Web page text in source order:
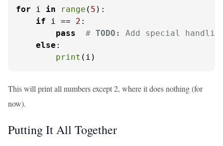
for i in range ( 5 ):
if i == 2 :
pass
# TODO:
Add special
else :
print (i)
This will print all numbers except 2, where it does nothing (for
now).
Putting It All Together